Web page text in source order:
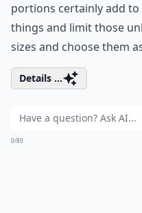
portions certainly add
things and limit those
sizes and choose them
Details ...
0/80